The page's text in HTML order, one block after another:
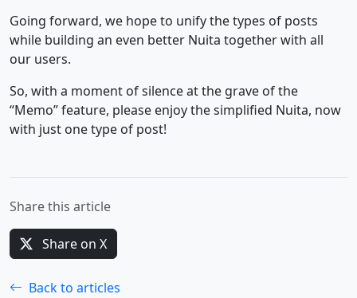
Going forward, we hope to unify the types of posts
while building an even better Nuita together with all
our users.
So, with a moment of silence at the grave of the
“Memo” feature, please enjoy the simplified Nuita, now
with just one type of post!
Share this article
Share on X
Back to articles